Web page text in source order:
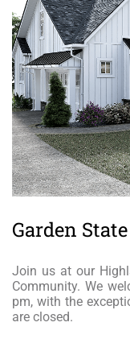
Garden
Join us at our
Community. We
pm, with the
are closed.